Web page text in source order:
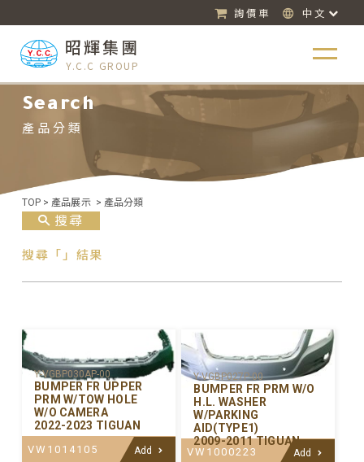
詢價車 中文
昭輝集團
Y.C.C GROUP
Search
產品分類
TOP > 產品展示 > 產品分類
搜尋
搜尋「」結果
Y-VGBP030AP-00
BUMPER FR UPPER
PRM W/TOW HOLE
W/O CAMERA
2022-2023 TIGUAN
VW1014105 Add
Y-VGBP027P-00
BUMPER FR PRM W/O
H.L. WASHER
W/PARKING
AID(TYPE1)
2009-2011 TIGUAN
VW1000223 Add